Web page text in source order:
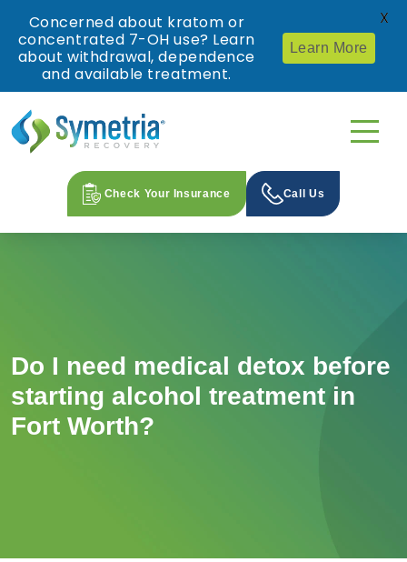
Check Your Insurance Call Us
Do I need medical detox before
starting alcohol treatment in
Fort Worth?
Concerned about kratom or
concentrated 7-OH use? Learn
about withdrawal, dependence
and available treatment.
Learn More
X